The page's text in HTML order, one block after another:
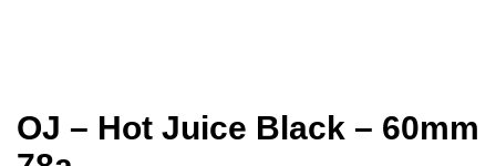
OJ – Hot Juice Black – 60mm